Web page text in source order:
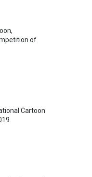
of
Cartoon